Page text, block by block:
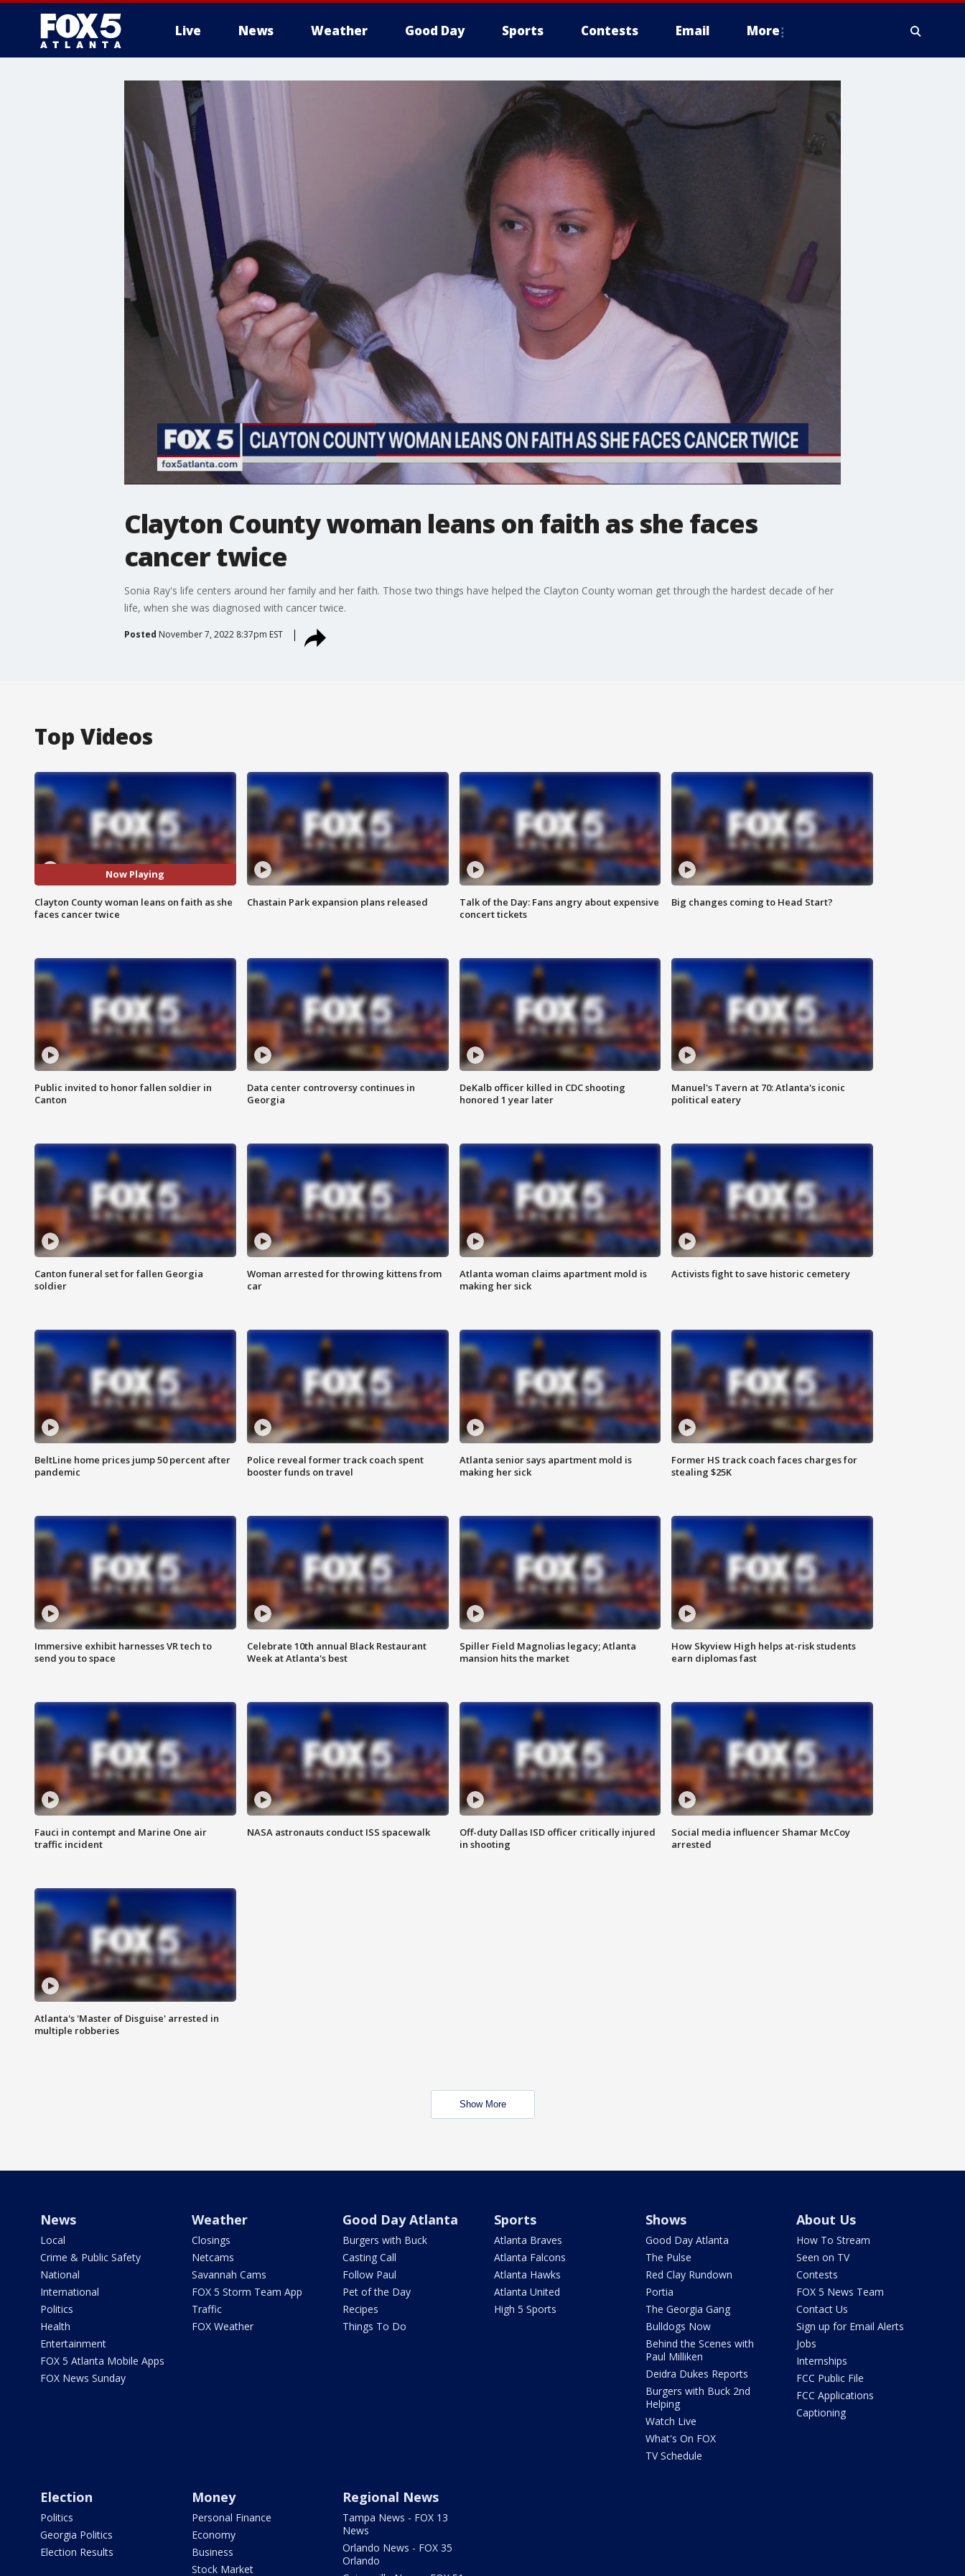
Live News Weather Good Day Sports Contests Email More
Clayton County woman leans on faith as she faces
cancer twice
Sonia Ray's life centers around her family and her faith. Those two things have helped the Clayton County woman get through the hardest decade of her
life, when she was diagnosed with cancer twice.
Posted November 7, 2022 8:37pm EST
Top Videos
Now Playing
Clayton County woman leans on faith as she
faces cancer twice
Chastain Park expansion plans released
Talk of the Day: Fans angry about expensive
concert tickets
Big changes coming to Head Start?
Public invited to honor fallen soldier in
Canton
Data center controversy continues in
Georgia
DeKalb officer killed in CDC shooting
honored 1 year later
Manuel's Tavern at 70: Atlanta's iconic
political eatery
Canton funeral set for fallen Georgia
soldier
Woman arrested for throwing kittens from
car
Atlanta woman claims apartment mold is
making her sick
Activists fight to save historic cemetery
BeltLine home prices jump 50 percent after
pandemic
Police reveal former track coach spent
booster funds on travel
Atlanta senior says apartment mold is
making her sick
Former HS track coach faces charges for
stealing $25K
Immersive exhibit harnesses VR tech to
send you to space
Celebrate 10th annual Black Restaurant
Week at Atlanta's best
Spiller Field Magnolias legacy; Atlanta
mansion hits the market
How Skyview High helps at-risk students
earn diplomas fast
Fauci in contempt and Marine One air
traffic incident
NASA astronauts conduct ISS spacewalk
Off-duty Dallas ISD officer critically injured
in shooting
Social media influencer Shamar McCoy
arrested
Atlanta's 'Master of Disguise' arrested in
multiple robberies
Show More
News
Local
Crime & Public Safety
National
International
Politics
Health
Entertainment
FOX 5 Atlanta Mobile Apps
FOX News Sunday
Weather
Closings
Netcams
Savannah Cams
FOX 5 Storm Team App
Traffic
FOX Weather
Good Day Atlanta
Burgers with Buck
Casting Call
Follow Paul
Pet of the Day
Recipes
Things To Do
Sports
Atlanta Braves
Atlanta Falcons
Atlanta Hawks
Atlanta United
High 5 Sports
Shows
Good Day Atlanta
The Pulse
Red Clay Rundown
Portia
The Georgia Gang
Bulldogs Now
Behind the Scenes with
Paul Milliken
Deidra Dukes Reports
Burgers with Buck 2nd
Helping
Watch Live
What's On FOX
TV Schedule
About Us
How To Stream
Seen on TV
Contests
FOX 5 News Team
Contact Us
Sign up for Email Alerts
Jobs
Internships
FCC Public File
FCC Applications
Captioning
Election
Politics
Georgia Politics
Election Results
Money
Personal Finance
Economy
Business
Stock Market
Regional News
Tampa News - FOX 13
News
Orlando News - FOX 35
Orlando